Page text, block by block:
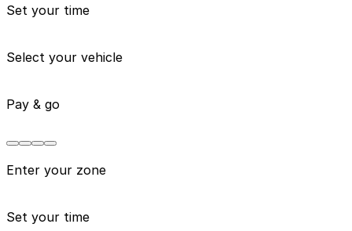
Set your time
Select your vehicle
Pay & go
Enter your zone
Set your time